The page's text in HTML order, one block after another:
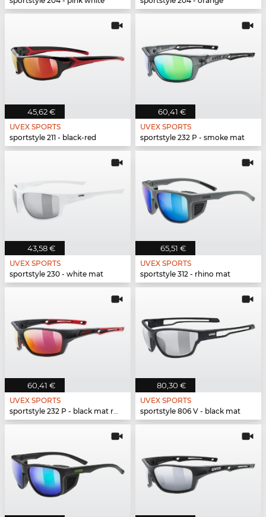
45,62 €
UVEX SPORTS
sportstyle 211 - black-red
60,41 €
UVEX SPORTS
sportstyle 232 P - smoke mat
43,58 €
UVEX SPORTS
sportstyle 230 - white mat
65,51 €
UVEX SPORTS
sportstyle 312 - rhino mat
60,41 €
UVEX SPORTS
sportstyle 232 P - black mat red
80,30 €
UVEX SPORTS
sportstyle 806 V - black mat